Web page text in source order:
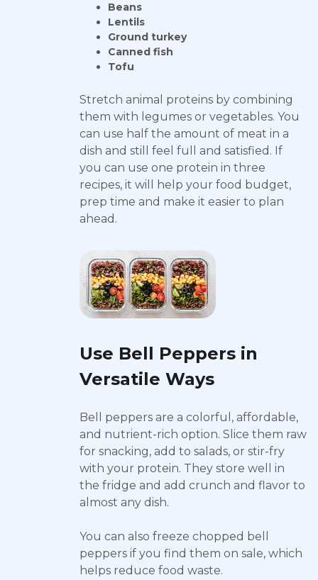
Beans
Lentils
Ground turkey
Canned fish
Tofu
Stretch animal proteins by combining
them with legumes or vegetables. You
can use half the amount of meat in a
dish and still feel full and satisfied. If
you can use one protein in three
recipes, it will help your food budget,
prep time and make it easier to plan
ahead.
Use Bell Peppers in
Versatile Ways
Bell peppers are a colorful, affordable,
and nutrient-rich option. Slice them raw
for snacking, add to salads, or stir-fry
with your protein. They store well in
the fridge and add crunch and flavor to
almost any dish.
You can also freeze chopped bell
peppers if you find them on sale, which
helps reduce food waste.